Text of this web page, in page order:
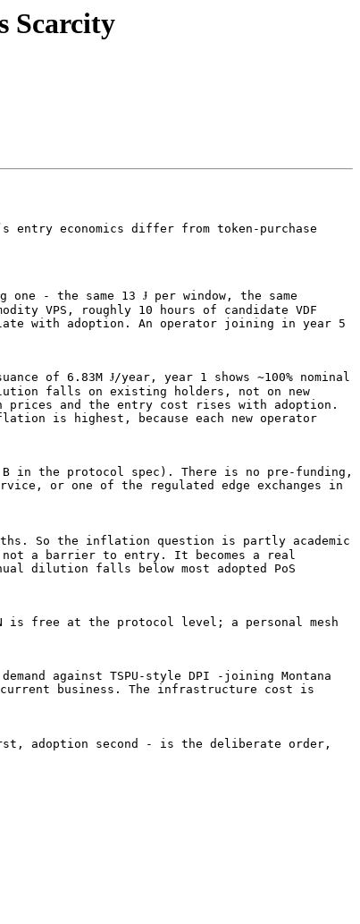
Scarcity
economics differ from token-purchase
- the same 13 Ɉ per window, the same
VPS, roughly 10 hours of candidate VDF
with adoption. An operator joining in year 5
of 6.83M Ɉ/year, year 1 shows ~100% nominal
falls on existing holders, not on new
and the entry cost rises with adoption.
is highest, because each new operator
in the protocol spec). There is no pre-funding,
or one of the regulated edge exchanges in
So the inflation question is partly academic
a barrier to entry. It becomes a real
dilution falls below most adopted PoS
is free at the protocol level; a personal mesh
against TSPU-style DPI -joining Montana
business. The infrastructure cost is
adoption second - is the deliberate order,